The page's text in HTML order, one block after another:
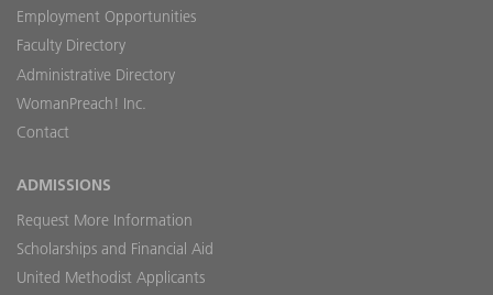
Employment Opportunities
Faculty Directory
Administrative Directory
WomanPreach! Inc.
Contact
ADMISSIONS
Request More Information
Scholarships and Financial Aid
United Methodist Applicants